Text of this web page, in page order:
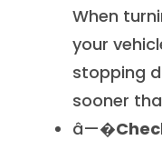
When
your
stopping
sooner
â—�